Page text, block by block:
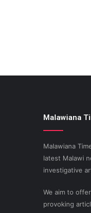
Malawiana
Malawiana
latest Malawi
investigative
We aim to
provoking